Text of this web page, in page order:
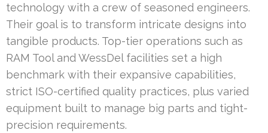
technology with a crew of seasoned engineers.
Their goal is to transform intricate designs into
tangible products. Top-tier operations such as
RAM Tool and WessDel facilities set a high
benchmark with their expansive capabilities,
strict ISO-certified quality practices, plus varied
equipment built to manage big parts and tight-
precision requirements.